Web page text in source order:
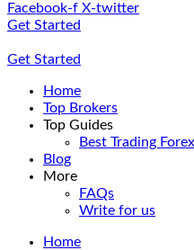
Facebook-f X-twitter
Get Started
Get Started
Home
Top Brokers
Top Guides
Best Trading
Blog
More
FAQs
Write for us
Home